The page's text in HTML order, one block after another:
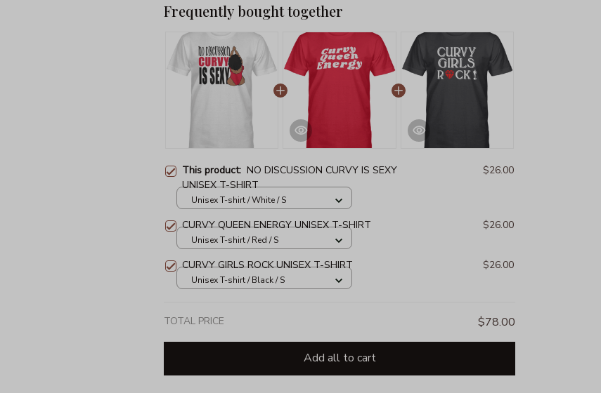
Frequently bought together
This product: NO DISCUSSION CURVY IS SEXY
UNISEX T-SHIRT
$26.00
Unisex T-shirt / White / S
CURVY QUEEN ENERGY UNISEX T-SHIRT $26.00
Unisex T-shirt / Red / S
CURVY GIRLS ROCK UNISEX T-SHIRT $26.00
Unisex T-shirt / Black / S
TOTAL PRICE $78.00
Add all to cart